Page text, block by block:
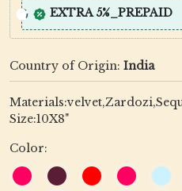
EXTRA 5%_PREPAID
Country of Origin: India
Size:10X8"
Color: